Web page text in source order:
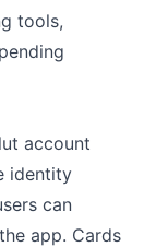
tools,
account
identity
can
app. Cards